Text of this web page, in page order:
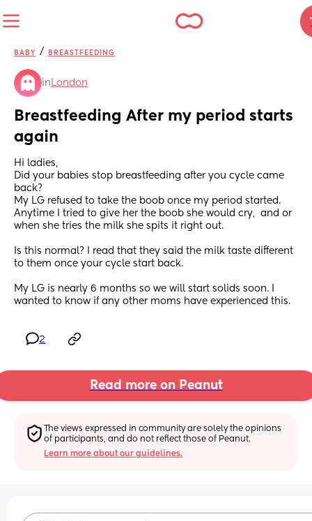
BABY / BREASTFEEDING
in London
Breastfeeding After my period starts
again
Hi ladies,
Did your babies stop breastfeeding after you cycle came
back?
My LG refused to take the boob once my period started.
Anytime I tried to give her the boob she would cry,  and or
when she tries the milk she spits it right out.
Is this normal? I read that they said the milk taste different
to them once your cycle start back.
My LG is nearly 6 months so we will start solids soon. I
wanted to know if any other moms have experienced this.
2
Read more on Peanut
The views expressed in community are solely the opinions
of participants, and do not reflect those of Peanut.
Learn more about our guidelines.